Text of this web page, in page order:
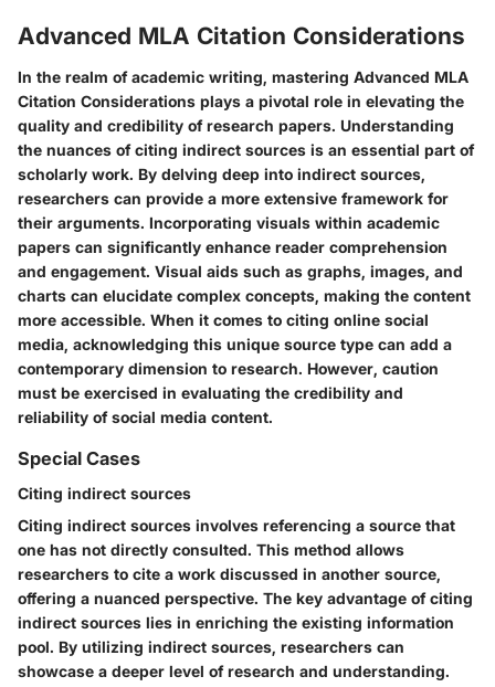
Advanced MLA Citation Considerations
In the realm of academic writing, mastering Advanced MLA
Citation Considerations plays a pivotal role in elevating the
quality and credibility of research papers. Understanding
the nuances of citing indirect sources is an essential part of
scholarly work. By delving deep into indirect sources,
researchers can provide a more extensive framework for
their arguments. Incorporating visuals within academic
papers can significantly enhance reader comprehension
and engagement. Visual aids such as graphs, images, and
charts can elucidate complex concepts, making the content
more accessible. When it comes to citing online social
media, acknowledging this unique source type can add a
contemporary dimension to research. However, caution
must be exercised in evaluating the credibility and
reliability of social media content.
Special Cases
Citing indirect sources
Citing indirect sources involves referencing a source that
one has not directly consulted. This method allows
researchers to cite a work discussed in another source,
offering a nuanced perspective. The key advantage of citing
indirect sources lies in enriching the existing information
pool. By utilizing indirect sources, researchers can
showcase a deeper level of research and understanding.